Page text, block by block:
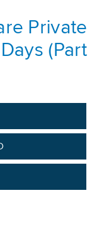
Private
(Part